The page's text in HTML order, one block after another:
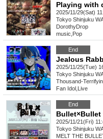
Playing with
2025/11/29(Sat)
Tokyo Shinjuku
DorothyDrop
music Pop
End
2025/11/25(Tue)
Tokyo Shinjuku
Thousand-
Fan Idol Live
End
Bullet×Bullet
2025/11/21(Fri)
Tokyo Shinjuku
MELT THE